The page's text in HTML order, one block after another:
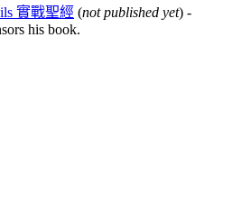
實戰聖經 (not published yet) -
his book.